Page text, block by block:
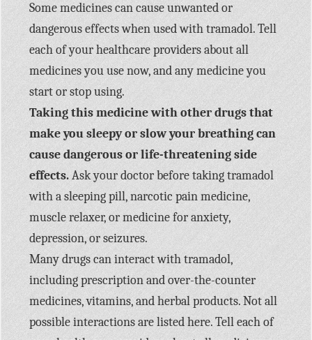
Some medicines can cause unwanted or
dangerous effects when used with tramadol. Tell
each of your healthcare providers about all
medicines you use now, and any medicine you
start or stop using.
Taking this medicine with other drugs that
make you sleepy or slow your breathing can
cause dangerous or life-threatening side
effects.Ask your doctor before taking tramadol
with a sleeping pill, narcotic pain medicine,
muscle relaxer, or medicine for anxiety,
depression, or seizures.
Many drugs can interact with tramadol,
including prescription and over-the-counter
medicines, vitamins, and herbal products. Not all
possible interactions are listed here. Tell each of